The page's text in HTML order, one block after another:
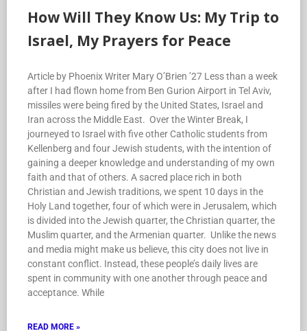
How Will They Know Us: My Trip to
Israel, My Prayers for Peace
Article by Phoenix Writer Mary O’Brien ’27 Less than a week
after I had flown home from Ben Gurion Airport in Tel Aviv,
missiles were being fired by the United States, Israel and
Iran across the Middle East. Over the Winter Break, I
journeyed to Israel with five other Catholic students from
Kellenberg and four Jewish students, with the intention of
gaining a deeper knowledge and understanding of my own
faith and that of others. A sacred place rich in both
Christian and Jewish traditions, we spent 10 days in the
Holy Land together, four of which were in Jerusalem, which
is divided into the Jewish quarter, the Christian quarter, the
Muslim quarter, and the Armenian quarter. Unlike the news
and media might make us believe, this city does not live in
constant conflict. Instead, these people’s daily lives are
spent in community with one another through peace and
acceptance. While
READ MORE »